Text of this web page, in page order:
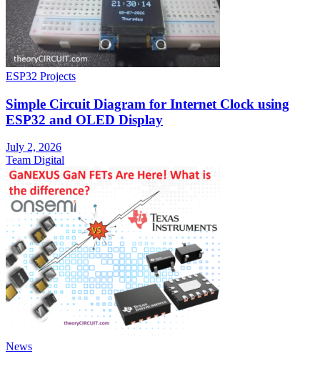
ESP32 Projects
Simple Circuit Diagram for Internet Clock using
ESP32 and OLED Display
July 2, 2026
Team Digital
News